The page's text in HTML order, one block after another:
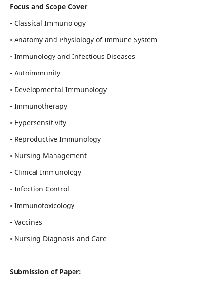
Focus and Scope Cover
• Classical Immunology
• Anatomy and Physiology of Immune System
• Immunology and Infectious Diseases
• Autoimmunity
• Developmental Immunology
• Immunotherapy
• Hypersensitivity
• Reproductive Immunology
• Nursing Management
• Clinical Immunology
• Infection Control
• Immunotoxicology
• Vaccines
• Nursing Diagnosis and Care
Submission of Paper: